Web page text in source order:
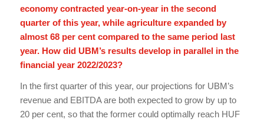
economy contracted year-on-year in the second
quarter of this year, while agriculture expanded by
almost 68 per cent compared to the same period last
year. How did UBM’s results develop in parallel in the
financial year 2022/2023?
In the first quarter of this year, our projections for UBM’s
revenue and EBITDA are both expected to grow by up to
20 per cent, so that the former could optimally reach HUF